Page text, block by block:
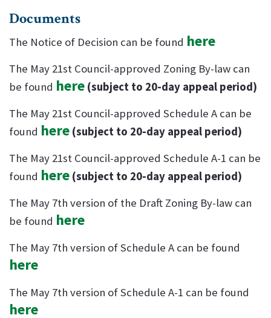
Documents
The Notice of Decision can be found here
The May 21st Council-approved Zoning By-law can
be found here (subject to 20-day appeal period)
The May 21st Council-approved Schedule A can be
found here (subject to 20-day appeal period)
The May 21st Council-approved Schedule A-1 can be
found here (subject to 20-day appeal period)
The May 7th version of the Draft Zoning By-law can
be found here
The May 7th version of Schedule A can be found
here
The May 7th version of Schedule A-1 can be found
here